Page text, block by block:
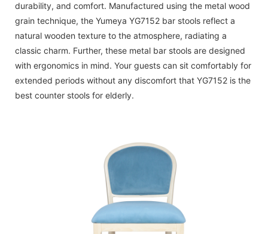
durability, and comfort. Manufactured using the metal wood
grain technique, the Yumeya YG7152 bar stools reflect a
natural wooden texture to the atmosphere, radiating a
classic charm. Further, these metal bar stools are designed
with ergonomics in mind. Your guests can sit comfortably for
extended periods without any discomfort that YG7152 is the
best counter stools for elderly.